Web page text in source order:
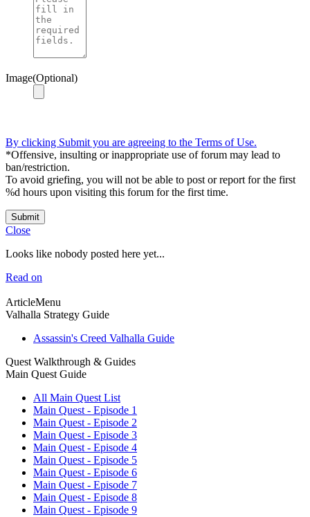
Image(Optional)
By clicking Submit you are agreeing to the Terms of Use.
*Offensive, insulting or inappropriate use of forum may lead to
ban/restriction.
To avoid griefing, you will not be able to post or report for the first
%d hours upon visiting this forum for the first time.
Submit
Close
Looks like nobody posted here yet...
Read on
ArticleMenu
Valhalla Strategy Guide
Assassin's Creed Valhalla Guide
Quest Walkthrough & Guides
Main Quest Guide
All Main Quest List
Main Quest - Episode 1
Main Quest - Episode 2
Main Quest - Episode 3
Main Quest - Episode 4
Main Quest - Episode 5
Main Quest - Episode 6
Main Quest - Episode 7
Main Quest - Episode 8
Main Quest - Episode 9